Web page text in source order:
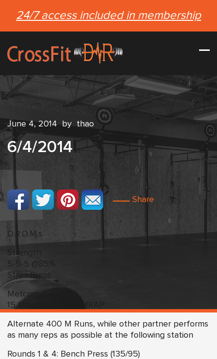
24/7 access included in membership
June 4, 2014 by thao
6/4/2014
Share
D.R.O.M.s
Strength:
5-5-5 @85%
Strict Press
Metcon:
15 Minute Versus AMRAP:
Alternate 400 M Runs, while other partner performs
as many reps as possible at the following station
Rounds 1 & 4: Bench Press (135/95)